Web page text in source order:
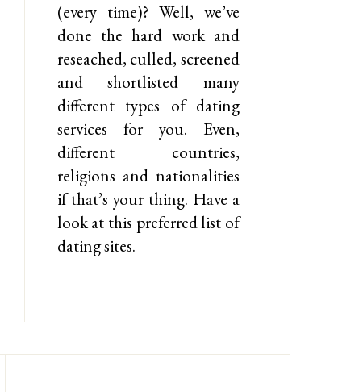
(every time)? Well, we’ve
done the hard work and
reseached, culled, screened
and shortlisted many
different types of dating
services for you. Even,
different countries,
religions and nationalities
if that’s your thing. Have a
look at this preferred list of
dating sites.